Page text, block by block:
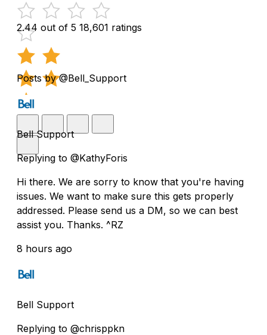
2.44 out of 5 18,601 ratings
Posts by @Bell_Support
Bell Support
Replying to @KathyForis
Hi there. We are sorry to know that you're having
issues. We want to make sure this gets properly
addressed. Please send us a DM, so we can best
assist you. Thanks. ^RZ
8 hours ago
Bell Support
Replying to @chrisppkn